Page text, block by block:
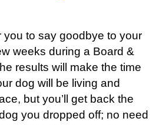
you to say goodbye to your
weeks during a Board &
results will make the time
dog will be living and
but you’ll get back the
you dropped off; no need